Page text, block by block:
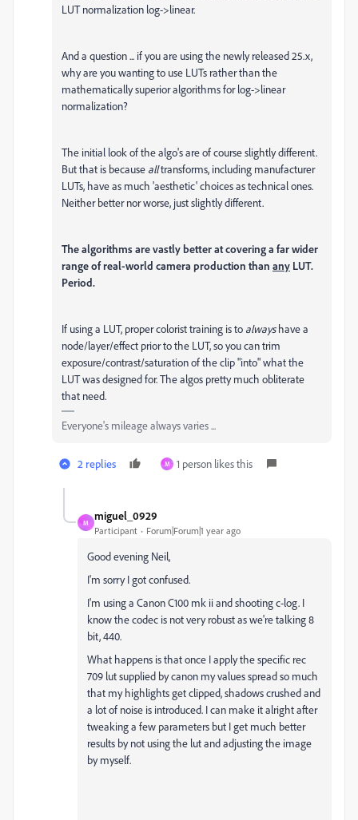
LUT normalization log->linear.
And a question ... if you are using the newly released 25.x,
why are you wanting to use LUTs rather than the
mathematically superior algorithms for log->linear
normalization?
The initial look of the algo's are of course slightly different.
But that is because alltransforms, including manufacturer
LUTs, have as much 'aesthetic' choices as technical ones.
Neither better nor worse, just slightly different.
The algorithms are vastly better at covering a far wider
range of real-world camera production than any LUT.
Period.
If using a LUT, proper colorist training is to alwayshave a
node/layer/effect prior to the LUT, so you can trim
exposure/contrast/saturation of the clip "into" what the
LUT was designed for. The algos pretty much obliterate
that need.
Everyone's mileage always varies ...
2 replies M 1 person likes this
M
miguel_0929
Participant Forum|Forum|1 year ago
Good evening Neil,
I'm sorry I got confused.
I'm using a Canon C100 mk ii and shooting c-log. I
know the codec is not very robust as we're talking 8
bit, 440.
What happens is that once I apply the specific rec
709 lut supplied by canon my values spread so much
that my highlights get clipped, shadows crushed and
a lot of noise is introduced. I can make it alright after
tweaking a few parameters but I get much better
results by not using the lut and adjusting the image
by myself.